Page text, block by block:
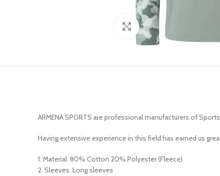
Click to enlarge
ARMENA SPORTS are professional manufacturers of
Having extensive experience in this field has earned us
1. Material: 80% Cotton 20% Polyester (Fleece)
2. Sleeves: Long sleeves